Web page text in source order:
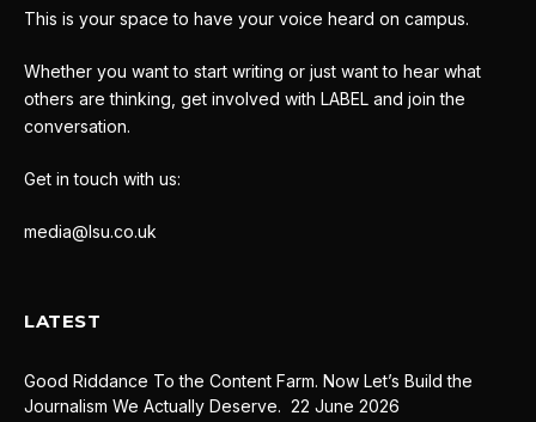
This is your space to have your voice heard on campus.
Whether you want to start writing or just want to hear what
others are thinking, get involved with LABEL and join the
conversation.
Get in touch with us:
media@lsu.co.uk
LATEST
Good Riddance To the Content Farm. Now Let’s Build the
Journalism We Actually Deserve. 22 June 2026